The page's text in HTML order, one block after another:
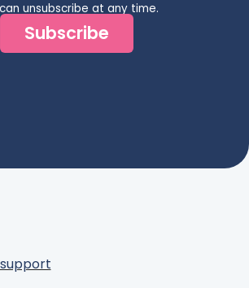
unsubscribe at any time.
Subscribe